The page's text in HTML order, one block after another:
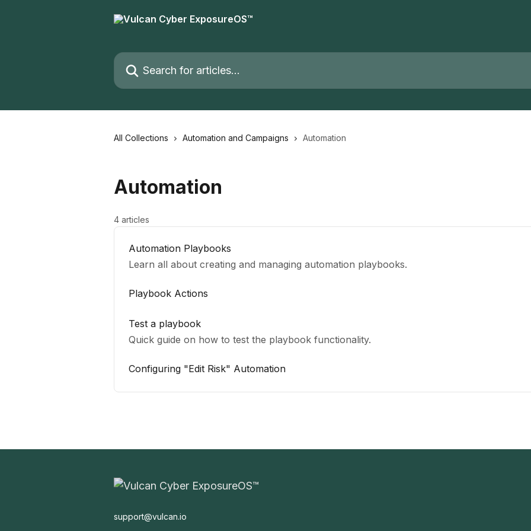
Search for articles...
All Collections Automation and Campaigns Automation
Automation
4 articles
Automation Playbooks
Learn all about creating and managing automation playbooks.
Playbook Actions
Test a playbook
Quick guide on how to test the playbook functionality.
Configuring "Edit Risk" Automation
support@vulcan.io